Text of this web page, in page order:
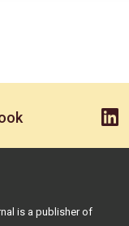
is a publisher of